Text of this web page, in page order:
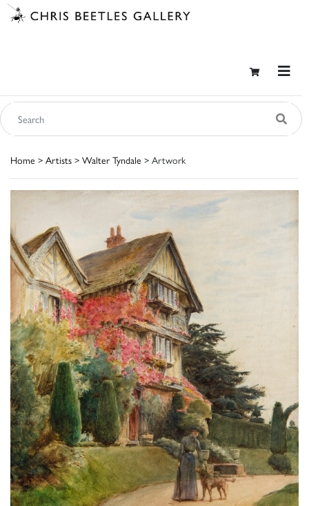
Home > Artists > Walter Tyndale > Artwork